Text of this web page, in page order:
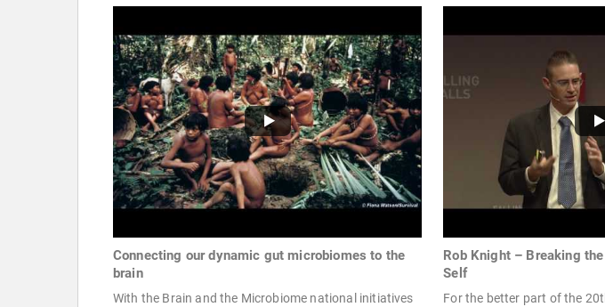
Connecting our dynamic gut microbiomes to the
brain
With the Brain and the Microbiome national initiatives
Rob Knight – Breaking
Self
For the better part of the